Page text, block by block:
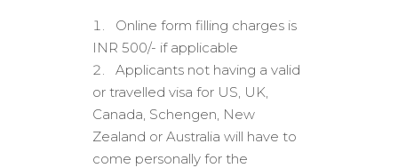
Online form filling charges is
INR 500/- if applicable
Applicants not having a valid
or travelled visa for US, UK,
Canada, Schengen, New
Zealand or Australia will have to
come personally for the